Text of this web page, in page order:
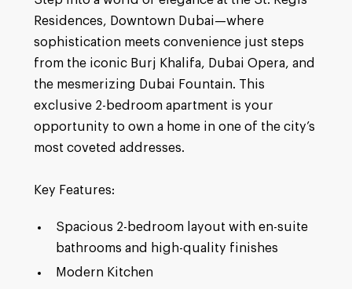
Residences, Downtown Dubai—where
sophistication meets convenience just steps
from the iconic Burj Khalifa, Dubai Opera, and
the mesmerizing Dubai Fountain. This
exclusive 2-bedroom apartment is your
opportunity to own a home in one of the city’s
most coveted addresses.
Key Features:
Spacious 2-bedroom layout with en-suite
bathrooms and high-quality finishes
Modern Kitchen